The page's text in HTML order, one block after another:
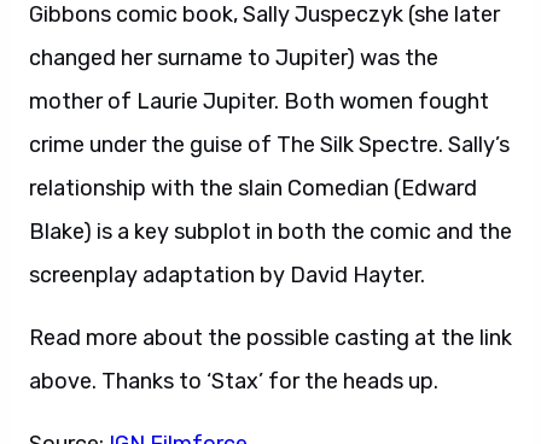
Gibbons comic book, Sally Juspeczyk (she later
changed her surname to Jupiter) was the
mother of Laurie Jupiter. Both women fought
crime under the guise of The Silk Spectre. Sally’s
relationship with the slain Comedian (Edward
Blake) is a key subplot in both the comic and the
screenplay adaptation by David Hayter.
Read more about the possible casting at the link
above. Thanks to ‘Stax’ for the heads up.